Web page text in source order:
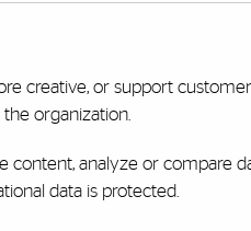
creative, or support
organization.
content, analyze or compare
data is protected.